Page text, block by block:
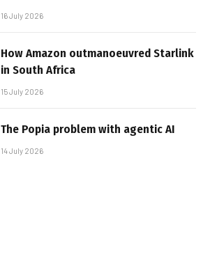
16 July 2026
How Amazon outmanoeuvred Starlink
in South Africa
15 July 2026
The Popia problem with agentic AI
14 July 2026